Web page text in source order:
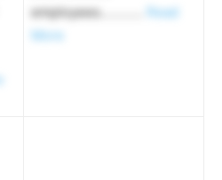
employees…………
Read
More